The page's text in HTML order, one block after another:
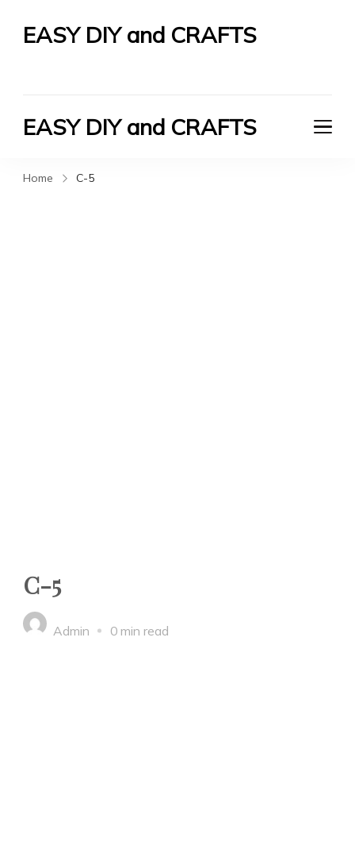
EASY DIY and CRAFTS
EASY DIY and CRAFTS
Home C-5
C-5
Admin 0 min read